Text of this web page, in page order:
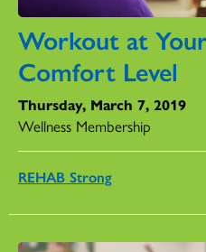
Workout at
Comfort Level
Thursday, March 7, 2019
Wellness Membership
REHAB Strong